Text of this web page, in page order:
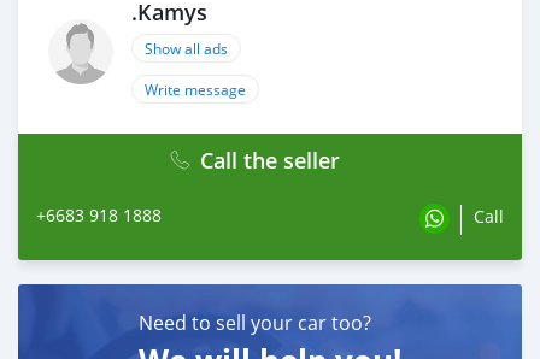
.Kamys
Show all ads
Write message
Call the seller
+6683 918 1888 Call
Need to sell your car too?